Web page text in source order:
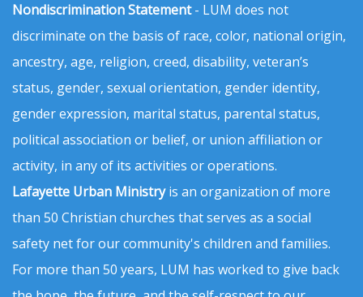
Nondiscrimination Statement- LUM does not
discriminate on the basis of race, color, national origin,
ancestry, age, religion, creed, disability, veteran’s
status, gender, sexual orientation, gender identity,
gender expression, marital status, parental status,
political association or belief, or union affiliation or
activity, in any of its activities or operations.
Lafayette Urban Ministryis an organization of more
than 50 Christian churches that serves as a social
safety net for our community's children and families.
For more than 50 years, LUM has worked to give back